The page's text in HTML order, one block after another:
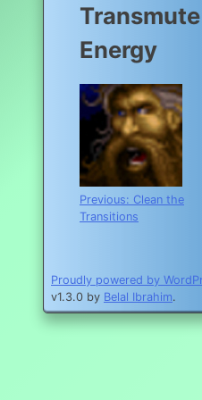
Energy
Post
navigation
Previous: Clean the
Transitions
Proudly powered by
v1.3.0 by Belal Ibrahim.